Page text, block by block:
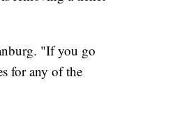
"If you go
for any of the